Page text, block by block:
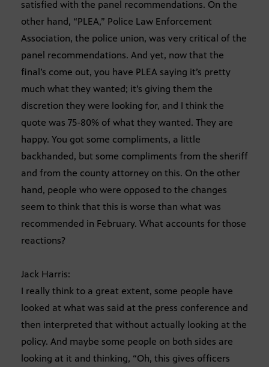
satisfied with the panel recommendations. On the
other hand, “PLEA,” Police Law Enforcement
Association, the police union, was very critical of the
panel recommendations. And yet, now that the
final’s come out, you have PLEA saying it’s pretty
much what they wanted; it’s giving them the
discretion they were looking for, and I think the
quote was 75-80% of what they wanted. They are
happy. You got some compliments, a little
backhanded, but some compliments from the sheriff
and from the county attorney on this. On the other
hand, people who were opposed to the changes
seem to think that this is worse than what was
recommended in February. What accounts for those
reactions?
Jack Harris:
I really think to a great extent, some people have
looked at what was said at the press conference and
then interpreted that without actually looking at the
policy. And maybe some people on both sides are
looking at it and thinking, “Oh, this gives officers